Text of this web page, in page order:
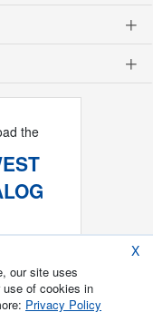
the
X
our site uses
of cookies in
Privacy Policy